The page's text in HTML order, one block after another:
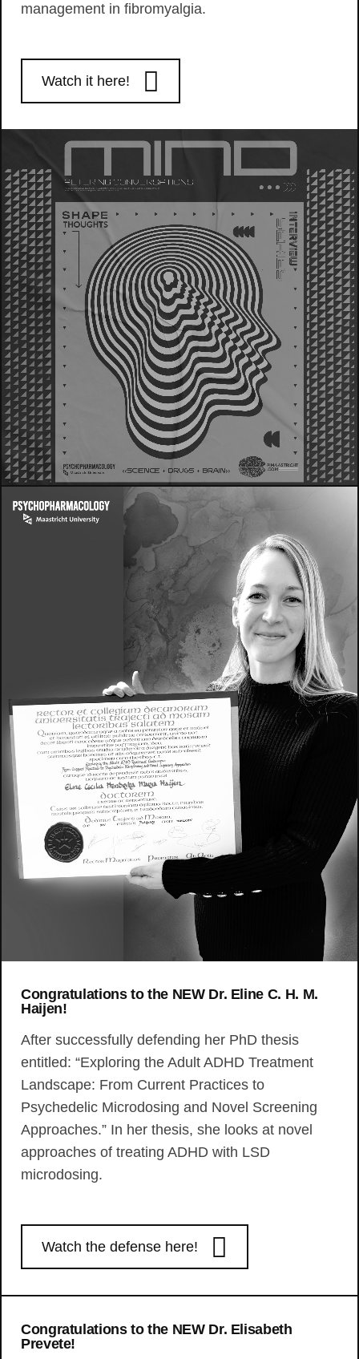
management in fibromyalgia.
Watch it here!
Congratulations to the NEW Dr. Eline C. H. M.
Haijen!
After successfully defending her PhD thesis
entitled: “Exploring the Adult ADHD Treatment
Landscape: From Current Practices to
Psychedelic Microdosing and Novel Screening
Approaches.” In her thesis, she looks at novel
approaches of treating ADHD with LSD
microdosing.
Watch the defense here!
Congratulations to the NEW Dr. Elisabeth
Prevete!